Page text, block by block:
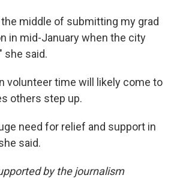
middle of submitting my grad
in mid-January when the city
she said.
volunteer time will likely come to
others step up.
need for relief and support in
said.
by the journalism